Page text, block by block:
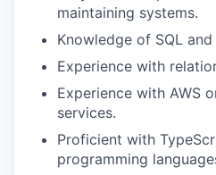
maintaining systems.
Knowledge of SQL
Experience with
Experience with AWS
services.
Proficient with
programming